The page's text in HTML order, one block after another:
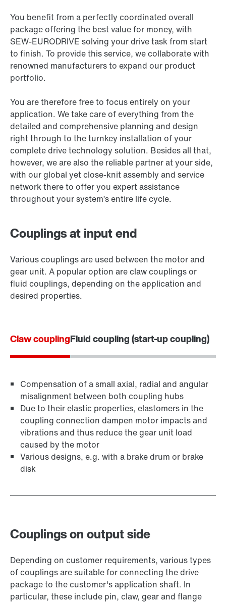
You benefit from a perfectly coordinated overall
package offering the best value for money, with
SEW-EURODRIVE solving your drive task from start
to finish. To provide this service, we collaborate with
renowned manufacturers to expand our product
portfolio.
You are therefore free to focus entirely on your
application. We take care of everything from the
detailed and comprehensive planning and design
right through to the turnkey installation of your
complete drive technology solution. Besides all that,
however, we are also the reliable partner at your side,
with our global yet close-knit assembly and service
network there to offer you expert assistance
throughout your system’s entire life cycle.
Couplings at input end
Various couplings are used between the motor and
gear unit. A popular option are claw couplings or
fluid couplings, depending on the application and
desired properties.
Claw couplingFluid coupling (start-up coupling)
Compensation of a small axial, radial and angular
misalignment between both coupling hubs
Due to their elastic properties, elastomers in the
coupling connection dampen motor impacts and
vibrations and thus reduce the gear unit load
caused by the motor
Various designs, e.g. with a brake drum or brake
disk
Couplings on output side
Depending on customer requirements, various types
of couplings are suitable for connecting the drive
package to the customer's application shaft. In
particular, these include pin, claw, gear and flange